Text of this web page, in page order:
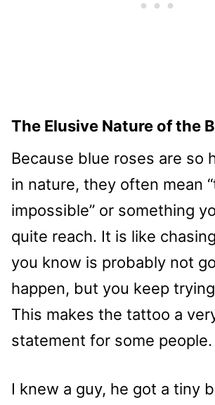
The Elusive Nature of the
Because blue roses are so
in nature, they often mean
impossible” or something
quite reach. It is like
you know is probably not
happen, but you keep
This makes the tattoo a
statement for some people.
I knew a guy, he got a tiny